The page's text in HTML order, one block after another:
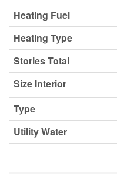
Heating Fuel
Heating Type
Stories Total
Size Interior
Type
Utility Water